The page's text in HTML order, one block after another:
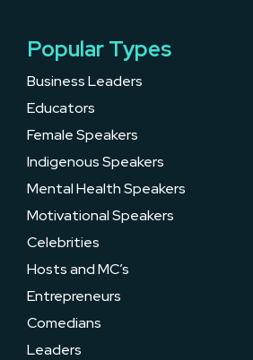
Popular Types
Business Leaders
Educators
Female Speakers
Indigenous Speakers
Mental Health Speakers
Motivational Speakers
Celebrities
Hosts and MC’s
Entrepreneurs
Comedians
Leaders